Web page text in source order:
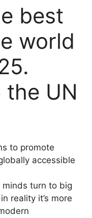
best
world
UN
to promote
accessible
turn to big
reality it’s more